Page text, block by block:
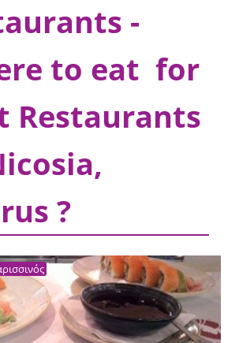
-
to eat for
Restaurants
?